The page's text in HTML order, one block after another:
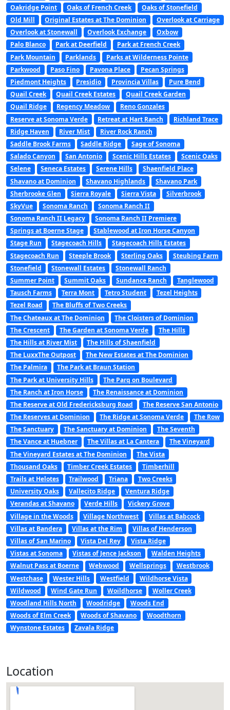
Oakridge Point
Oaks of French Creek
Oaks of Stonefield
Old Mill
Original Estates at The Dominion
Overlook at Carriage
Overlook at Stonewall
Overlook Exchange
Oxbow
Palo Blanco
Park at Deerfield
Park at French Creek
Park Mountain
Parklands
Parks at Wilderness Pointe
Parkwood
Paso Fino Pavona Place
Pecan Springs
Piedmont Heights
Presidio Provincia Villas
Pure Bend
Quail Creek
Quail Creek Estates
Quail Creek Garden
Quail Ridge
Regency Meadow
Reno Gonzales
Reserve at Sonoma Verde
Retreat at Hart Ranch
Richland Trace
Ridge Haven
River Mist
River Rock Ranch
Saddle Brook Farms
Saddle Ridge
Sage of Sonoma
Salado Canyon
San Antonio Scenic Hills Estates
Scenic Oaks
Selene
Seneca Estates Serene Hills
Shaenfield Place
Shavano at Dominion
Shavano Highlands
Shavano Park
Sherbrooke Glen
Sierra Royale Sierra Vista
Silverbrook
SkyVue
Sonoma Ranch
Sonoma Ranch II
Sonoma Ranch II Legacy
Sonoma Ranch II Premiere
Springs at Boerne Stage
Stablewood at Iron Horse Canyon
Stage Run
Stagecoach Hills
Stagecoach Hills Estates
Stagecoach Run
Steeple Brook Sterling Oaks
Steubing Farm
Stonefield
Stonewall Estates
Stonewall Ranch
Summer Point
Summit Oaks Sundance Ranch
Tanglewood
Tausch Farms
Terra Mont Tetro Student
Tezel Heights
Tezel Road
The Bluffs of Two Creeks
The Chateaux at The Dominion
The Cloisters of Dominion
The Crescent
The Garden at Sonoma Verde
The Hills
The Hills at River Mist
The Hills of Shaenfield
The LuxxThe Outpost
The New Estates at The Dominion
The Palmira
The Park at Braun Station
The Park at University Hills
The Parq on Boulevard
The Ranch at Iron Horse
The Renaissance at Dominion
The Reserve at Old Fredericksburg Road
The Reserve San Antonio
The Reserves at Dominion
The Ridge at Sonoma Verde
The Row
The Sanctuary
The Sanctuary at Dominion
The Seventh
The Vance at Huebner
The Villas at La Cantera
The Vineyard
The Vineyard Estates at The Dominion
The Vista
Thousand Oaks
Timber Creek Estates
Timberhill
Trails at Helotes
Trailwood Triana
Two Creeks
University Oaks
Vallecito Ridge
Ventura Ridge
Verandas at Shavano
Verde Hills
Vickery Grove
Village in the Woods
Village Northwest
Villas at Babcock
Villas at Bandera
Villas at the Rim
Villas of Henderson
Villas of San Marino
Vista Del Rey
Vista Ridge
Vistas at Sonoma
Vistas of Jence Jackson
Walden Heights
Walnut Pass at Boerne
Webwood Wellsprings
Westbrook
Westchase
Wester Hills Westfield
Wildhorse Vista
Wildwood
Wind Gate Run Woildhorse
Woller Creek
Woodland Hills North
Woodridge
Woods End
Woods of Elm Creek
Woods of Shavano
Woodthorn
Wynstone Estates
Zavala Ridge
Location